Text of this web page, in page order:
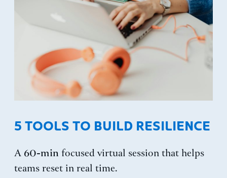
5 TOOLS TO BUILD RESILIENCE
A60-min focused virtual session that helps
teams reset in real time.